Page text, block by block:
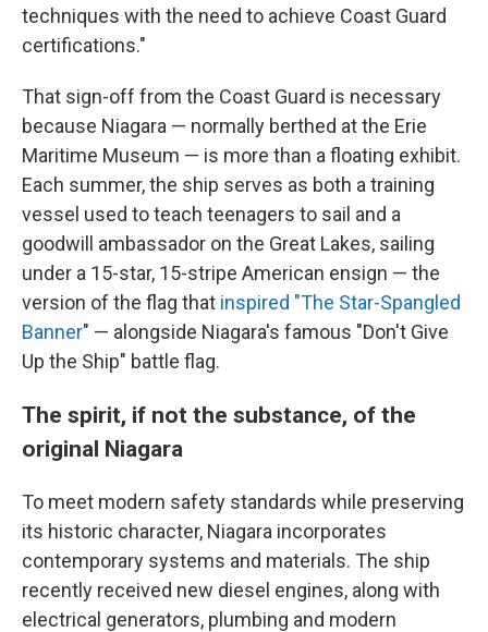
techniques with the need to achieve Coast Guard
certifications."
That sign-off from the Coast Guard is necessary
because Niagara — normally berthed at the Erie
Maritime Museum — is more than a floating exhibit.
Each summer, the ship serves as both a training
vessel used to teach teenagers to sail and a
goodwill ambassador on the Great Lakes, sailing
under a 15-star, 15-stripe American ensign — the
version of the flag that inspired "The Star-Spangled
Banner" — alongside Niagara's famous "Don't Give
Up the Ship" battle flag.
The spirit, if not the substance, of the
original Niagara
To meet modern safety standards while preserving
its historic character, Niagara incorporates
contemporary systems and materials. The ship
recently received new diesel engines, along with
electrical generators, plumbing and modern